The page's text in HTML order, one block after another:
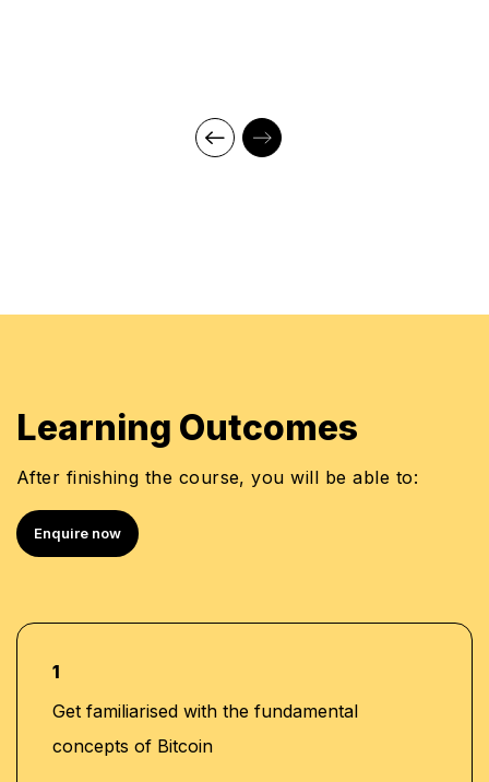
Learning Outcomes
After finishing the course, you will be able to:
Enquire now
1
Get familiarised with the fundamental
concepts of Bitcoin